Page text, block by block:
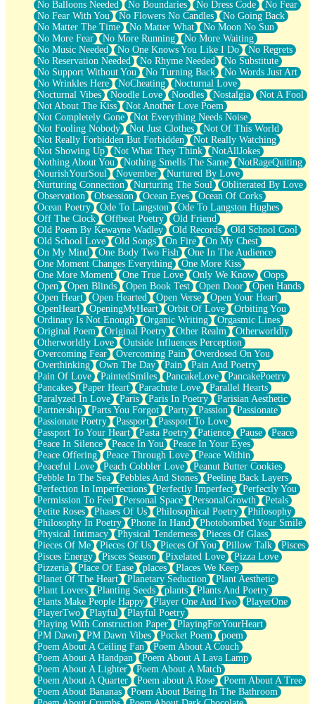
No Balloons Needed No Boundaries No Dress Code
No Fear
No Fear With You
No Flowers No Candles
No Going Back
No Matter The Time
No Matter What
No Moon No Sun
No More Fear
No More Running
No More Waiting
No Music Needed
No One Knows You Like I Do
No Regrets
No Reservation Needed
No Rhyme Needed
No Substitute
No Support Without You
No Turning Back
No Words Just Art
No Wrinkles Here
NoCheating
Nocturnal Love
Nocturnal Vibes
Noodle Love Noodles Nostalgia
Not A Fool
Not About The Kiss
Not Another Love Poem
Not Completely Gone
Not Everything Needs Noise
Not Fooling Nobody
Not Just Clothes
Not Of This World
Not Really Forbidden But Forbidden
Not Really Watching
Not Showing Up
Not What They Think
NotAllJokes
Nothing About You
Nothing Smells The Same
NotRageQuiting
NourishYourSoul
November
Nurtured By Love
Nurturing Connection
Nurturing The Soul
Obliterated By Love
Observation
Obsession Ocean Eyes
Ocean Of Corks
Ocean Poetry
Ode To Langston
Ode To Langston Hughes
Off The Clock
Offbeat Poetry
Old Friend
Old Poem By Kewayne Wadley
Old Records
Old School Cool
Old School Love
Old Songs On Fire
On My Chest
On My Mind
One Body Two Fish
One In The Audience
One Moment Changes Everything
One More Kiss
One More Moment
One True Love Only We Know
Oops
Open
Open Blinds Open Book Test Open Door
Open Hands
Open Heart
Open Hearted Open Verse
Open Your Heart
OpenHeart
OpeningMyHeart Orbit Of Love
Orbiting You
Ordinary Is Not Enough
Organic Writing
Orgasmic Lines
Original Poem
Original Poetry Other Realm
Otherworldly
Otherworldly Love
Outside Influences Perception
Overcoming Fear
Overcoming Pain
Overdosed On You
Overthinking
Own The Day Pain
Pain And Poetry
Pain Of Love
PaintedSmiles PancakeLove
PancakePoetry
Pancakes
Paper Heart Parachute Love
Parallel Hearts
Paralyzed In Love
Paris Paris In Poetry
Parisian Aesthetic
Partnership
Parts You Forgot Party Passion
Passionate
Passionate Poetry
Passport
Passport To Love
Passport To Your Heart
Pasta Poetry Patience Pause
Peace
Peace In Silence
Peace In You
Peace In Your Eyes
Peace Offering
Peace Through Love
Peace Within
Peaceful Love
Peach Cobbler Love
Peanut Butter Cookies
Pebble In The Sea
Pebbles And Stones
Peeling Back Layers
Perfection In Imperfections
Perfectly Imperfect
Perfectly You
Permission To Feel
Personal Space PersonalGrowth
Petals
Petite Roses
Phases Of Us Philosophical Poetry
Philosophy
Philosophy In Poetry
Phone In Hand
Photobombed Your Smile
Physical Intimacy
Physical Tenderness
Pieces Of Glass
Pieces Of Me
Pieces Of Us Pieces Of You Pillow Talk
Pisces
Pisces Energy
Pisces Season Pixelated Love
Pizza Love
Pizzeria
Place Of Ease places
Places We Keep
Planet Of The Heart
Planetary Seduction
Plant Aesthetic
Plant Lovers
Planting Seeds plants
Plants And Poetry
Plants Make People Happy
Player One And Two
PlayerOne
PlayerTwo
Playful
Playful Poetry
Playing With Construction Paper
PlayingForYourHeart
PM Dawn
PM Dawn Vibes Pocket Poem
poem
Poem About A Ceiling Fan
Poem About A Couch
Poem About A Handpan
Poem About A Lava Lamp
Poem About A Lighter
Poem About A Match
Poem About A Quarter
Poem about A Rose
Poem About A Tree
Poem About Bananas
Poem About Being In The Bathroom